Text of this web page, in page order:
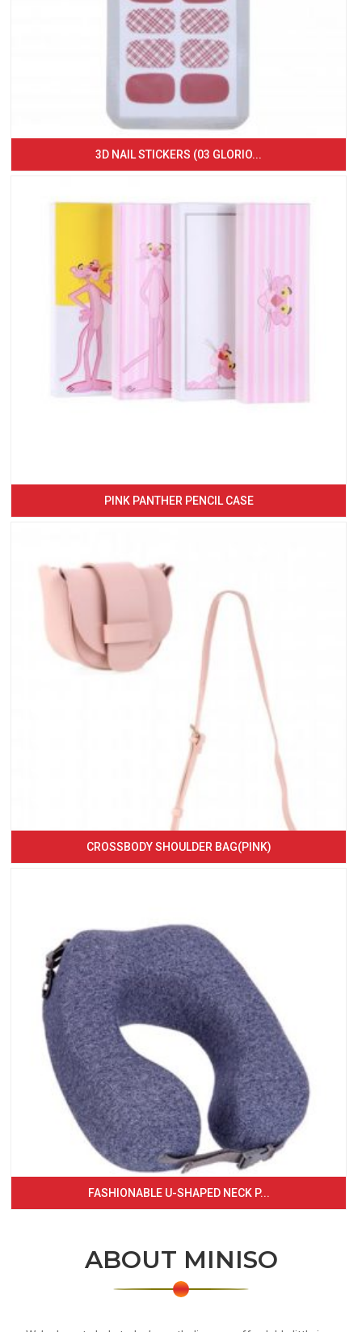
3D NAIL STICKERS (03 GLORIO...
PINK PANTHER PENCIL CASE
CROSSBODY SHOULDER BAG(PINK)
FASHIONABLE U-SHAPED NECK P...
ABOUT MINISO